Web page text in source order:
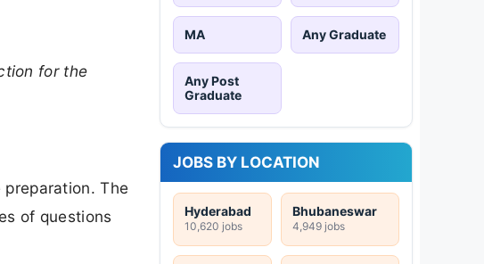
for the
The
of questions
MA Any Graduate
Any Post
Graduate
JOBS BY LOCATION
Hyderabad
10,620 jobs
Bhubaneswar
4,949 jobs